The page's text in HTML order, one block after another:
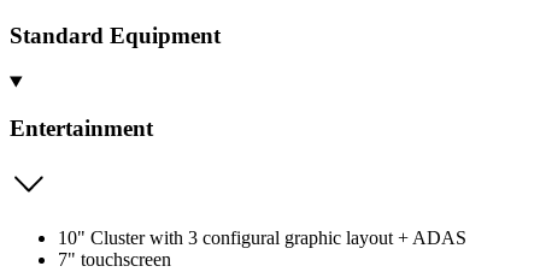
Standard Equipment
Entertainment
10" Cluster with 3 configural graphic layout + ADAS
7" touchscreen